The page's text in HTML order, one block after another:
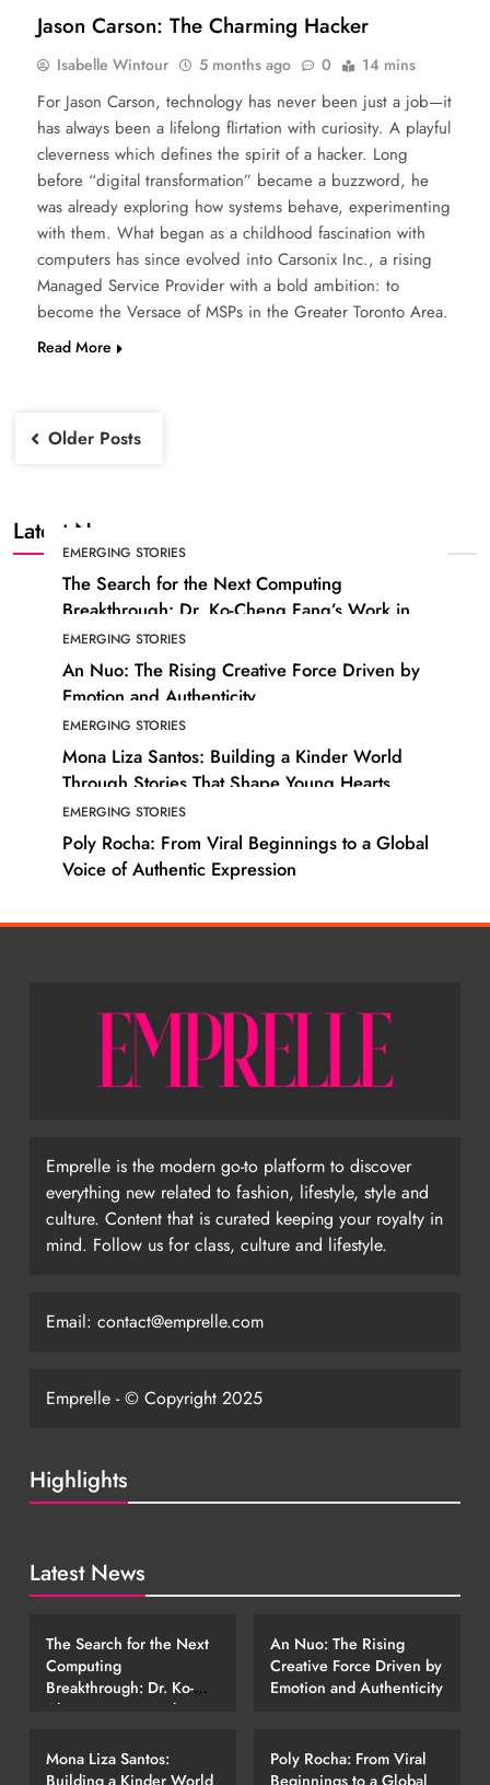
Latest News
EMERGING STORIES
The Search for the Next Computing
Breakthrough: Dr. Ko-Cheng Fang’s Work in
Photonic Technology
EMERGING STORIES
An Nuo: The Rising Creative Force Driven by
Emotion and Authenticity
EMERGING STORIES
Mona Liza Santos: Building a Kinder World
Through Stories That Shape Young Hearts
EMERGING STORIES
Poly Rocha: From Viral Beginnings to a Global
Voice of Authentic Expression
Jason Carson: The Charming Hacker
Isabelle Wintour 5 months ago 0 14 mins
For Jason Carson, technology has never been just a job—it
has always been a lifelong flirtation with curiosity. A playful
cleverness which defines the spirit of a hacker. Long
before “digital transformation” became a buzzword, he
was already exploring how systems behave, experimenting
with them. What began as a childhood fascination with
computers has since evolved into Carsonix Inc., a rising
Managed Service Provider with a bold ambition: to
become the Versace of MSPs in the Greater Toronto Area.
Read More
Posts
Older Posts
Emprelle is the modern go-to platform to discover
everything new related to fashion, lifestyle, style and
culture. Content that is curated keeping your royalty in
mind. Follow us for class, culture and lifestyle.
Email: contact@emprelle.com
Emprelle - © Copyright 2025
Highlights
Latest News
EMERGING STORIES
The Search for the Next
Computing
Breakthrough: Dr. Ko-
Cheng Fang’s Work in
EMERGING STORIES
An Nuo: The Rising
Creative Force Driven by
Emotion and Authenticity
Mona Liza Santos:
Building a Kinder World
Poly Rocha: From Viral
Beginnings to a Global